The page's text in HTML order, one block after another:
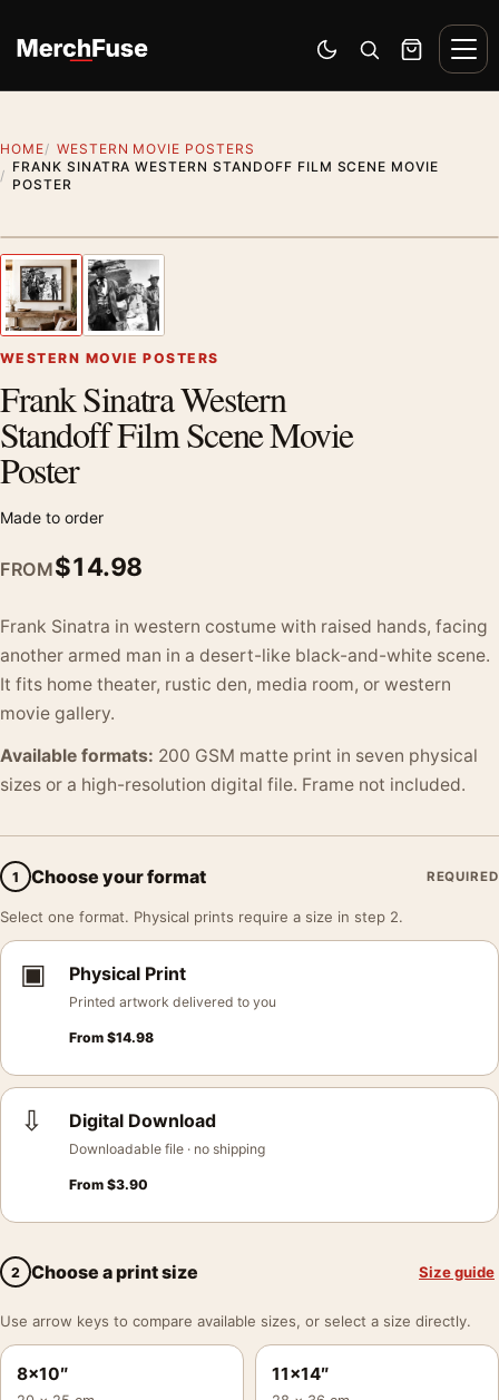
Switch to dark mode
Open search
Cart
HOME
WESTERN MOVIE POSTERS
FRANK SINATRA WESTERN STANDOFF FILM SCENE MOVIE
POSTER
Previous image
WESTERN MOVIE POSTERS
Frank Sinatra Western
Standoff Film Scene Movie
Poster
Made to order
FROM$14.98
Frank Sinatra in western costume with raised hands, facing
another armed man in a desert-like black-and-white scene.
It fits home theater, rustic den, media room, or western
movie gallery.
Available formats: 200 GSM matte print in seven physical
sizes or a high-resolution digital file. Frame not included.
1 Choose your format REQUIRED
Select one format. Physical prints require a size in step 2.
▣ Physical Print
Printed artwork delivered to you
From $14.98
⇩ Digital Download
Downloadable file · no shipping
From $3.90
2 Choose a print size Size guide
Use arrow keys to compare available sizes, or select a size directly.
8×10″ 11×14″